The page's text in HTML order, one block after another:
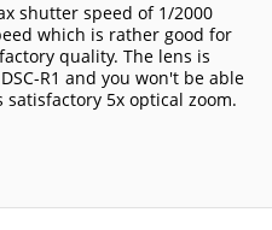
shutter speed of 1/2000
which is rather good for
quality. The lens is
R1 and you won't be able
5x optical zoom.